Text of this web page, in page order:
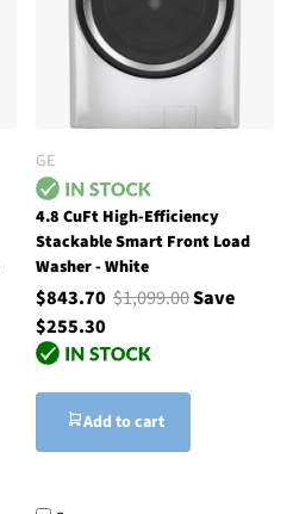
GE
4.8 CuFt High-Efficiency
Stackable Smart Front Load
Washer - White
$843.70 $1,099.00Save
$255.30
Add to cart